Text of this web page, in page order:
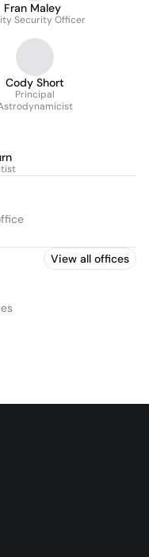
Fran Maley
Security Officer
Cody Short
Principal
View all offices